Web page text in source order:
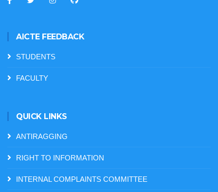
AICTE FEEDBACK
STUDENTS
FACULTY
QUICK LINKS
ANTIRAGGING
RIGHT TO INFORMATION
INTERNAL COMPLAINTS COMMITTEE